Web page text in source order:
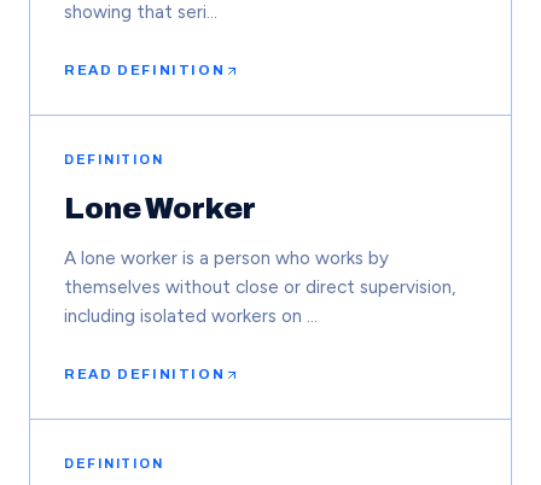
showing that seri…
READ DEFINITION
DEFINITION
Lone Worker
A lone worker is a person who works by
themselves without close or direct supervision,
including isolated workers on …
READ DEFINITION
DEFINITION